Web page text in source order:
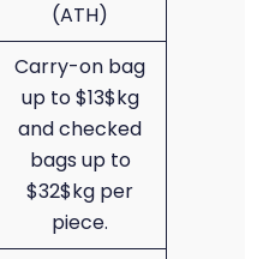
(ATH)
Carry-on bag
up to $13$kg
and checked
bags up to
$32$kg per
piece.